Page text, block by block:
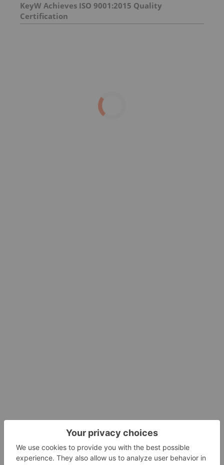
KeyW Achieves ISO 9001:2015 Quality
Certification